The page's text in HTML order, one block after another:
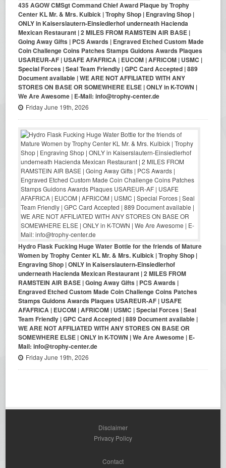
435 AGOW CMSgt Command Chief Award Plaque by Trophy
Center KL Mr. & Mrs. Kulbick | Trophy Shop | Engraving Shop |
ONLY in Kaiserslautern-Einsiedlerhof underneath Hacienda
Mexican Restaurant | 2 MILES FROM RAMSTEIN AIR BASE |
Going Away Gifts | PCS Awards | Engraved Etched Custom Made
Coin Challenge Coins Patches Stamps Guidons Awards Plaques
USAREUR-AF | USAFE AFAFRICA | EUCOM | AFRICOM | USMC |
Special Forces | Seal Team Friendly | GPC Card Accepted | 889
Document available | WE ARE NOT AFFILIATED WITH ANY
STORES ON BASE OR SOMEWHERE ELSE | ONLY in K-TOWN |
We Are Awesome | E-Mail: info@trophy-center.de
Friday June 19th, 2026
Hydro Flask Fucking Huge Water Bottle for the friends of Mature
Women by Trophy Center KL Mr. & Mrs. Kulbick | Trophy Shop |
Engraving Shop | ONLY in Kaiserslautern-Einsiedlerhof
underneath Hacienda Mexican Restaurant | 2 MILES FROM
RAMSTEIN AIR BASE | Going Away Gifts | PCS Awards |
Engraved Etched Custom Made Coin Challenge Coins Patches
Stamps Guidons Awards Plaques USAREUR-AF | USAFE
AFAFRICA | EUCOM | AFRICOM | USMC | Special Forces | Seal
Team Friendly | GPC Card Accepted | 889 Document available |
WE ARE NOT AFFILIATED WITH ANY STORES ON BASE OR
SOMEWHERE ELSE | ONLY in K-TOWN | We Are Awesome | E-
Mail: info@trophy-center.de
Friday June 19th, 2026
Disclaimer
Privacy Policy
Contact